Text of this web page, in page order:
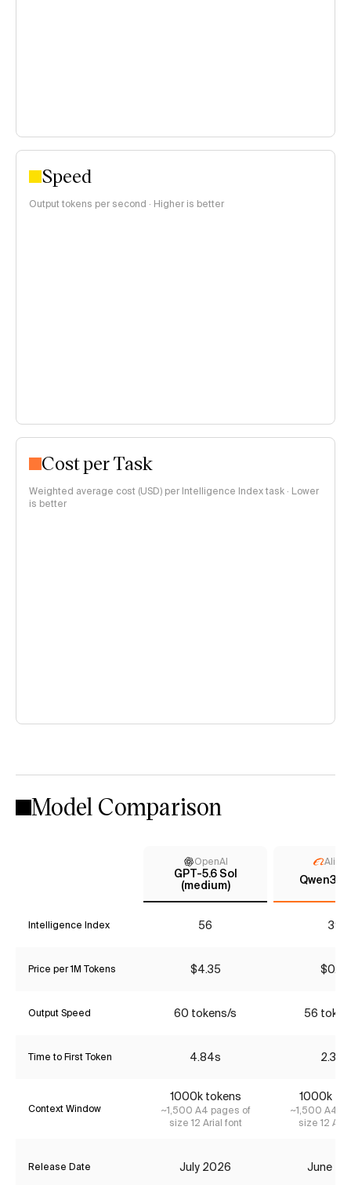
Speed
Output tokens per second · Higher is better
Cost per Task
Weighted average cost (USD) per Intelligence Index task · Lower
is better
Model Comparison
OpenAI
GPT-5.6 Sol
(medium)
Qwen3.7
Intelligence Index 56 39
Price per 1M Tokens $4.35 $0.27
Output Speed 60 tokens/s 56
Time to First Token 4.84s 2.38s
Context Window
1000k tokens
~1,500 A4 pages of
size 12 Arial font
1000k
~1,500 A4
size 12
Release Date July 2026 June